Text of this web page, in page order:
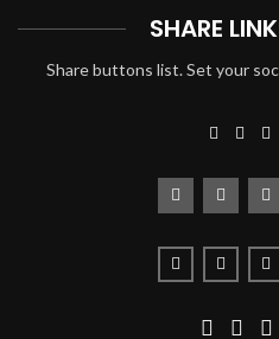
SHARE
Share buttons list. Set your